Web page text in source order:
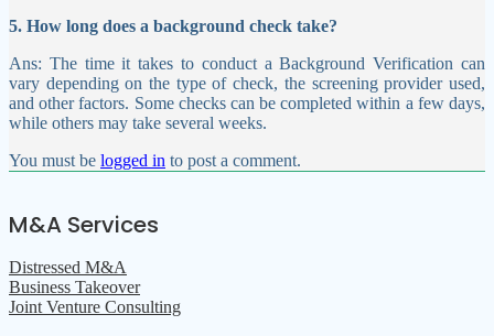
5. How long does a background check take?
Ans: The time it takes to conduct a Background Verification can
vary depending on the type of check, the screening provider used,
and other factors. Some checks can be completed within a few days,
while others may take several weeks.
You must be logged in to post a comment.
M&A Services
Distressed M&A
Business Takeover
Joint Venture Consulting